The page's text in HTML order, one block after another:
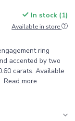
In stock (1)
Available in store
ring
accented by two
carats. Available
Read more.